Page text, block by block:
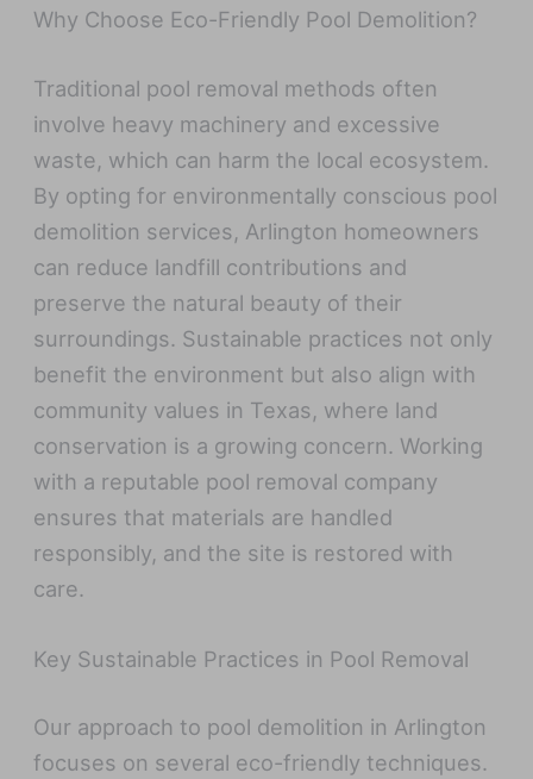
Why Choose Eco-Friendly Pool Demolition?
Traditional pool removal methods often
involve heavy machinery and excessive
waste, which can harm the local ecosystem.
By opting for environmentally conscious pool
demolition services, Arlington homeowners
can reduce landfill contributions and
preserve the natural beauty of their
surroundings. Sustainable practices not only
benefit the environment but also align with
community values in Texas, where land
conservation is a growing concern. Working
with a reputable pool removal company
ensures that materials are handled
responsibly, and the site is restored with
care.
Key Sustainable Practices in Pool Removal
Our approach to pool demolition in Arlington
focuses on several eco-friendly techniques.